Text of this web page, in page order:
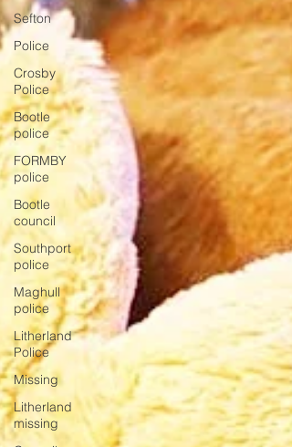
Sefton
Police
Crosby
Police
Bootle
police
FORMBY
police
Bootle
council
Southport
police
Maghull
police
Litherland
Police
Missing
Litherland
missing